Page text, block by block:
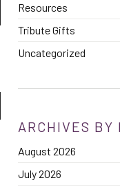
Resources
Tribute Gifts
Uncategorized
ARCHIVES BY
August 2026
July 2026